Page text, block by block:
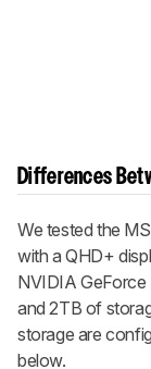
Differences
We tested the
with a QHD+
NVIDIA
and 2TB of
storage are
below.